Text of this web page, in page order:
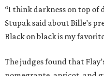
“I think darkness on top of
Stupak said about Bille’s
Black on black is my
The judges found that